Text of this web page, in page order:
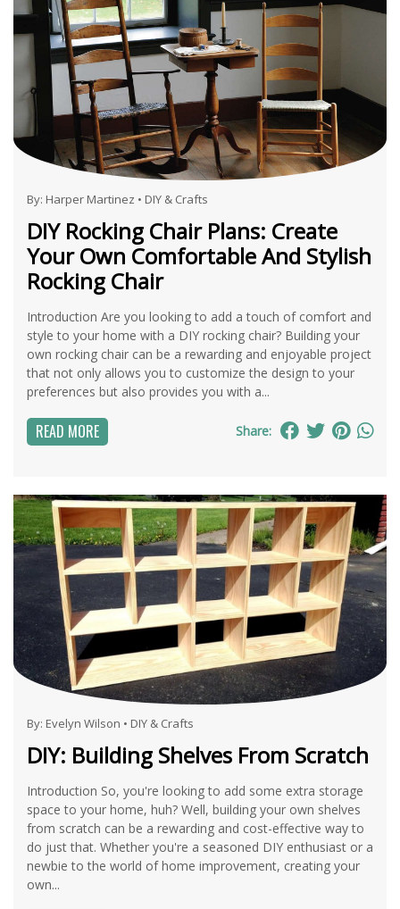
By: Harper Martinez • DIY & Crafts
DIY Rocking Chair Plans: Create
Your Own Comfortable And Stylish
Rocking Chair
Introduction Are you looking to add a touch of comfort and
style to your home with a DIY rocking chair? Building your
own rocking chair can be a rewarding and enjoyable project
that not only allows you to customize the design to your
preferences but also provides you with a...
READ MORE Share:
By: Evelyn Wilson • DIY & Crafts
DIY: Building Shelves From Scratch
Introduction So, you're looking to add some extra storage
space to your home, huh? Well, building your own shelves
from scratch can be a rewarding and cost-effective way to
do just that. Whether you're a seasoned DIY enthusiast or a
newbie to the world of home improvement, creating your
own...